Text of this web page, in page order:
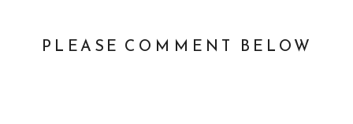
PLEASE COMMENT BELOW